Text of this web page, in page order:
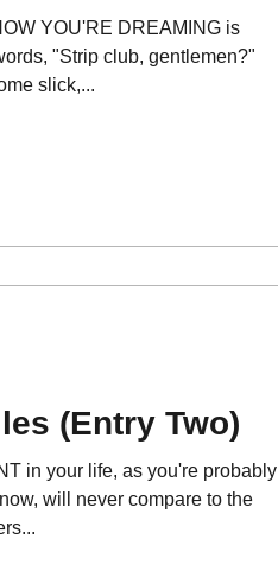
YOU'RE DREAMING is
"Strip club, gentlemen?"
slick,...
(Entry Two)
in your life, as you're probably
will never compare to the